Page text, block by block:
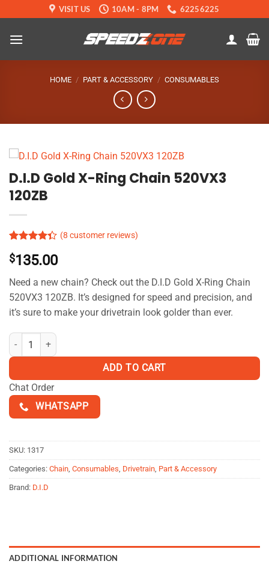
to
content
VISIT US 10AM - 8PM 62256225
HOME / PART & ACCESSORY / CONSUMABLES
D.I.D Gold X-Ring Chain 520VX3
120ZB
4.33out
based on
customer
ratings
(8 customer reviews)
$135.00
Need a new chain? Check out the D.I.D Gold X-Ring Chain
520VX3 120ZB. It’s designed for speed and precision, and
it’s sure to make your drivetrain look golder than ever.
D.I.D Gold X-Ring Chain 520VX3 120ZB quantity
ADD TO CART
Chat Order
WHATSAPP
SKU: 1317
Categories: Chain Consumables Drivetrain Part & Accessory
Brand: D.I.D
ADDITIONAL INFORMATION